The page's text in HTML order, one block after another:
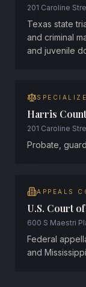
201 Caroline
Texas state
and criminal
and juvenile
Harris
201 Caroline
Probate,
APPEALS
U.S. Court
600 S Maestri
Federal
and